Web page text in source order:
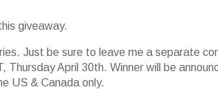
giveaway.
Just be sure to leave me a separate
Thursday April 30th. Winner will be
US & Canada only.